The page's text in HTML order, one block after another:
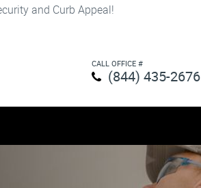
and Curb Appeal!
CALL OFFICE #
(844) 435-2676